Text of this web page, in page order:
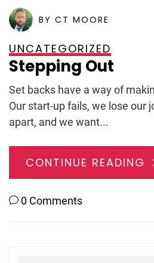
BY CT MOORE
UNCATEGORIZED
Stepping Out
Set backs have a way of
Our start-up fails, we lose our
apart, and we want...
CONTINUE READING
0 Comments